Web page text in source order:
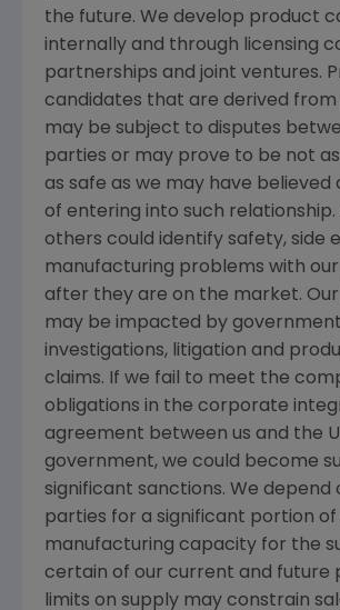
the future. We develop product
internally and through licensing
partnerships and joint ventures.
candidates that are derived from
may be subject to disputes
parties or may prove to be not
as safe as we may have believed
of entering into such relationship.
others could identify safety, side
manufacturing problems with
after they are on the market. Our
may be impacted by government
investigations, litigation and
claims. If we fail to meet the
obligations in the corporate
agreement between us and the
government, we could become
significant sanctions. We depend
parties for a significant portion of
manufacturing capacity for the
certain of our current and future
limits on supply may constrain